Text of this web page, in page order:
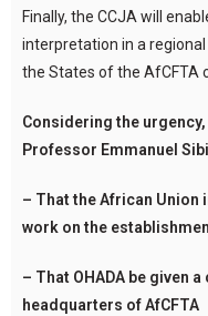
Finally, the CCJA will
interpretation in a
the States of the AfCFTA
Considering the
Professor Emmanuel
– That the African Union
work on the
– That OHADA be given
headquarters of AfCFTA